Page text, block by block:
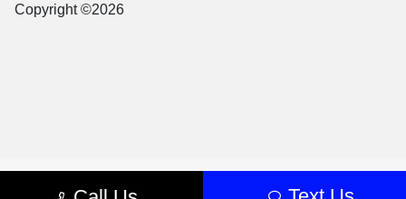
Copyright ©2026